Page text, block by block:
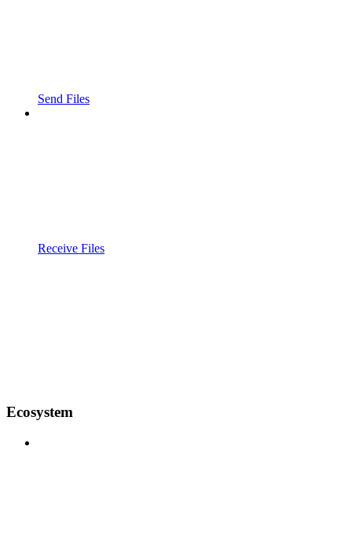
Send Files
Receive Files
Ecosystem